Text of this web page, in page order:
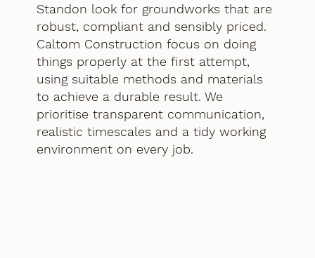
Standon look for groundworks that are
robust, compliant and sensibly priced.
Caltom Construction focus on doing
things properly at the first attempt,
using suitable methods and materials
to achieve a durable result. We
prioritise transparent communication,
realistic timescales and a tidy working
environment on every job.